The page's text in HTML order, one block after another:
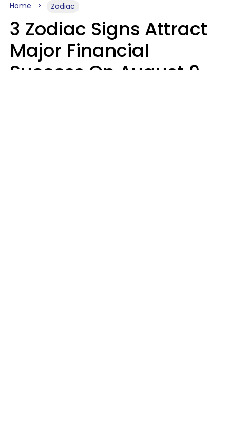
Home Zodiac
3 Zodiac Signs Attract
Major Financial
Success On August 9,